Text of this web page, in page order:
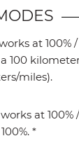
at 100%
100
miles).
at 100%
*